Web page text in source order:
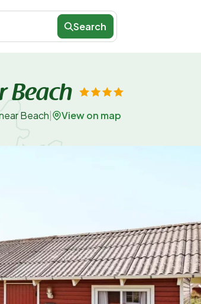
Search
Beach
Beach View on map